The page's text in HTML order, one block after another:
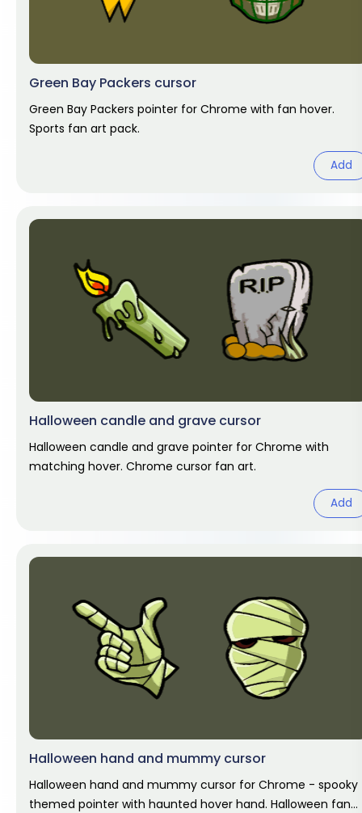
Green Bay Packers cursor
Green Bay Packers pointer for Chrome with fan hover.
Sports fan art pack.
Add
Halloween candle and grave cursor
Halloween candle and grave pointer for Chrome with
matching hover. Chrome cursor fan art.
Add
Halloween hand and mummy cursor
Halloween hand and mummy cursor for Chrome - spooky
themed pointer with haunted hover hand. Halloween fan